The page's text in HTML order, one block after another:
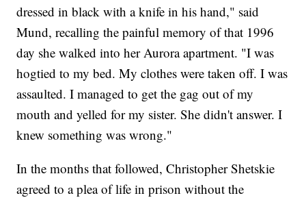
dressed in black with a knife in his hand," said
Mund, recalling the painful memory of that 1996
day she walked into her Aurora apartment. "I was
hogtied to my bed. My clothes were taken off. I was
assaulted. I managed to get the gag out of my
mouth and yelled for my sister. She didn't answer. I
knew something was wrong."
In the months that followed, Christopher Shetskie
agreed to a plea of life in prison without the